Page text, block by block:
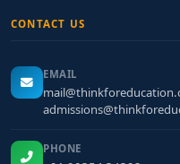
CONTACT US
EMAIL
PHONE